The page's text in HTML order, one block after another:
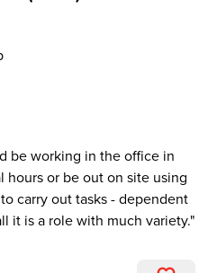
be working in the office in
hours or be out on site using
carry out tasks - dependent
it is a role with much variety.